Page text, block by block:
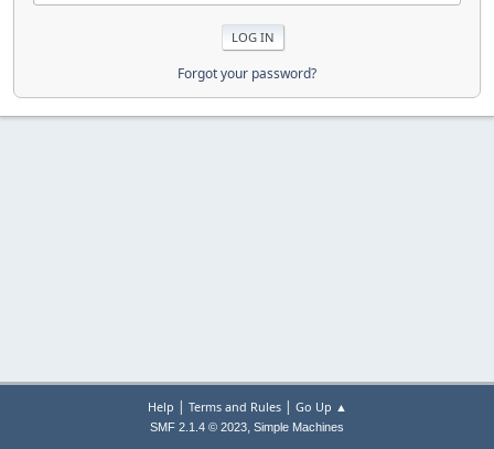
Forgot your password?
Help | Terms and Rules| Go Up ▲
SMF 2.1.4 © 2023, Simple Machines